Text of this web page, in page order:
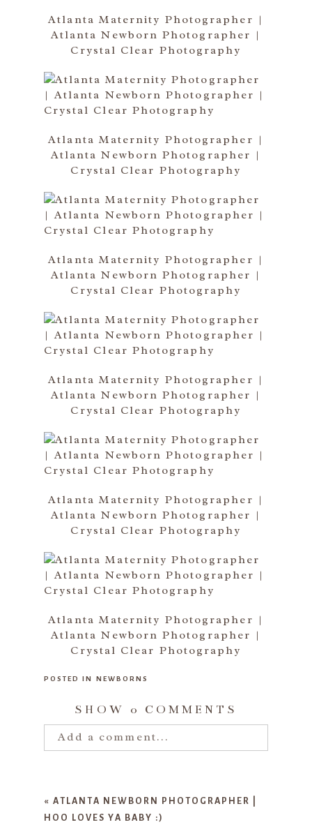
Atlanta Maternity Photographer |
Atlanta Newborn Photographer |
Crystal Clear Photography
Atlanta Maternity Photographer |
Atlanta Newborn Photographer |
Crystal Clear Photography
Atlanta Maternity Photographer |
Atlanta Newborn Photographer |
Crystal Clear Photography
Atlanta Maternity Photographer |
Atlanta Newborn Photographer |
Crystal Clear Photography
Atlanta Maternity Photographer |
Atlanta Newborn Photographer |
Crystal Clear Photography
Atlanta Maternity Photographer |
Atlanta Newborn Photographer |
Crystal Clear Photography
POSTED IN NEWBORNS
SHOW 0 COMMENTS
Add a comment...
*
«ATLANTA NEWBORN PHOTOGRAPHER |
HOO LOVES YA BABY :)